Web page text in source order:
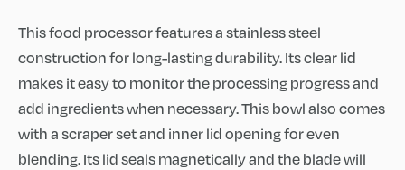
This food processor features a stainless steel
construction for long-lasting durability. Its clear lid
makes it easy to monitor the processing progress and
add ingredients when necessary. This bowl also comes
with a scraper set and inner lid opening for even
blending. Its lid seals magnetically and the blade will